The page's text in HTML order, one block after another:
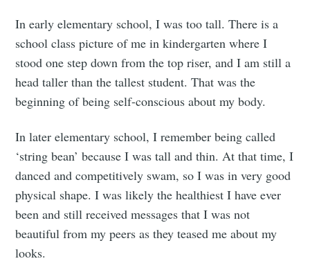
In early elementary school, I was too tall. There is a
school class picture of me in kindergarten where I
stood one step down from the top riser, and I am still a
head taller than the tallest student. That was the
beginning of being self-conscious about my body.
In later elementary school, I remember being called
‘string bean’ because I was tall and thin. At that time, I
danced and competitively swam, so I was in very good
physical shape. I was likely the healthiest I have ever
been and still received messages that I was not
beautiful from my peers as they teased me about my
looks.